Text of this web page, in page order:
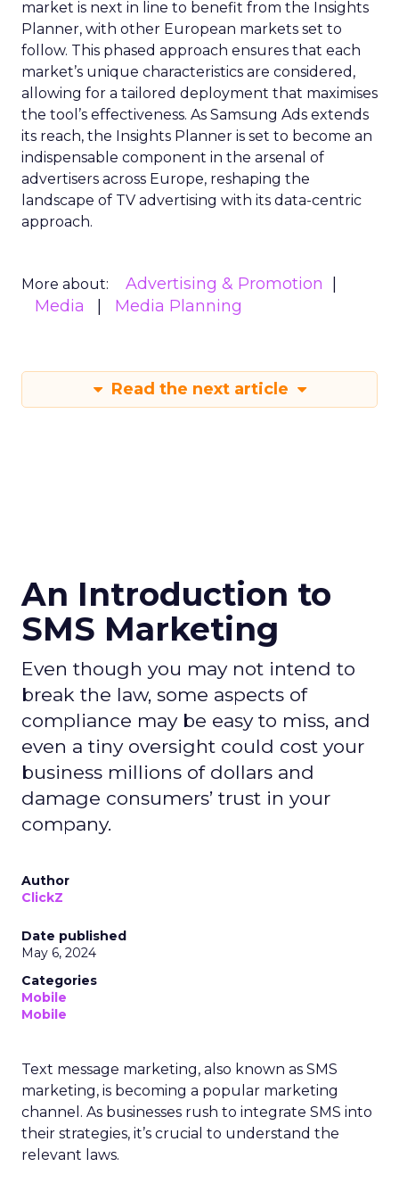
market is next in line to benefit from the Insights
Planner, with other European markets set to
follow. This phased approach ensures that each
market’s unique characteristics are considered,
allowing for a tailored deployment that maximises
the tool’s effectiveness. As Samsung Ads extends
its reach, the Insights Planner is set to become an
indispensable component in the arsenal of
advertisers across Europe, reshaping the
landscape of TV advertising with its data-centric
approach.
More about:
Advertising & Promotion
Media
Media Planning
Read the next article
An Introduction to
SMS Marketing
Even though you may not intend to
break the law, some aspects of
compliance may be easy to miss, and
even a tiny oversight could cost your
business millions of dollars and
damage consumers’ trust in your
company.
Author
ClickZ
Date published
May 6, 2024
Categories
Mobile
Mobile
Text message marketing, also known as SMS
marketing, is becoming a popular marketing
channel. As businesses rush to integrate SMS into
their strategies, it’s crucial to understand the
relevant laws.